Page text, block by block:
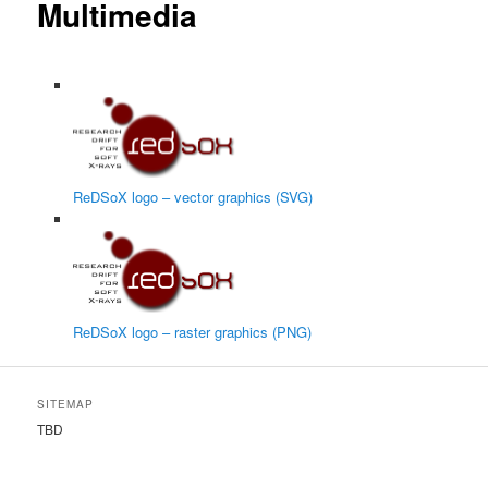
Multimedia
ReDSoX logo – vector graphics (SVG)
ReDSoX logo – raster graphics (PNG)
SITEMAP
TBD